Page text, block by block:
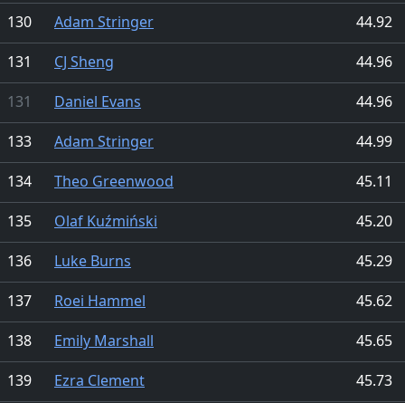
130 Adam Stringer
44.92
131
CJ Sheng
44.96
131
Daniel Evans
44.96
133
Adam Stringer
44.99
134
Theo Greenwood
45.11
135
Olaf Kuźmiński
45.20
136
Luke Burns
45.29
137
Roei Hammel
45.62
138
Emily Marshall
45.65
139
Ezra Clement
45.73